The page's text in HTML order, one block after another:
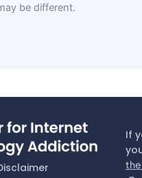
be different.
If